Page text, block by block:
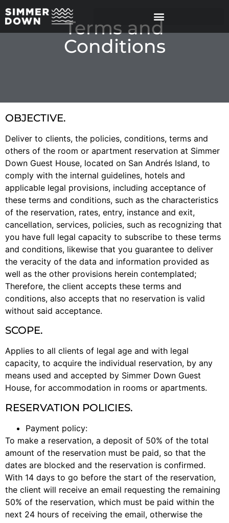
Terms and
Conditions
OBJECTIVE.
Deliver to clients, the policies, conditions, terms and
others of the room or apartment reservation at Simmer
Down Guest House, located on San Andrés Island, to
comply with the internal guidelines, hotels and
applicable legal provisions, including acceptance of
these terms and conditions, such as the characteristics
of the reservation, rates, entry, instance and exit,
cancellation, services, policies, such as recognizing that
you have full legal capacity to subscribe to these terms
and conditions, likewise that you guarantee to deliver
the veracity of the data and information provided as
well as the other provisions herein contemplated;
Therefore, the client accepts these terms and
conditions, also accepts that no reservation is valid
without said acceptance.
SCOPE.
Applies to all clients of legal age and with legal
capacity, to acquire the individual reservation, by any
means used and accepted by Simmer Down Guest
House, for accommodation in rooms or apartments.
RESERVATION POLICIES.
Payment policy:
To make a reservation, a deposit of 50% of the total
amount of the reservation must be paid, so that the
dates are blocked and the reservation is confirmed.
With 14 days to go before the start of the reservation,
the client will receive an email requesting the remaining
50% of the reservation, which must be paid within the
next 24 hours of receiving the email, otherwise the